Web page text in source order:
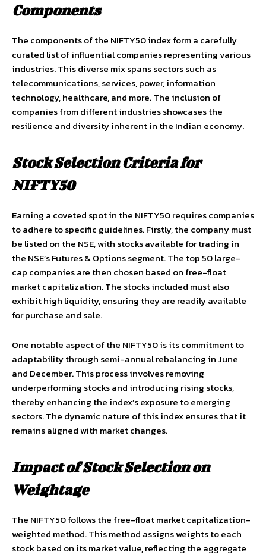
Components
The components of the NIFTY50 index form a carefully
curated list of influential companies representing various
industries. This diverse mix spans sectors such as
telecommunications, services, power, information
technology, healthcare, and more. The inclusion of
companies from different industries showcases the
resilience and diversity inherent in the Indian economy.
Stock Selection Criteria for
NIFTY50
Earning a coveted spot in the NIFTY50 requires companies
to adhere to specific guidelines. Firstly, the company must
be listed on the NSE, with stocks available for trading in
the NSE’s Futures & Options segment. The top 50 large-
cap companies are then chosen based on free-float
market capitalization. The stocks included must also
exhibit high liquidity, ensuring they are readily available
for purchase and sale.
One notable aspect of the NIFTY50 is its commitment to
adaptability through semi-annual rebalancing in June
and December. This process involves removing
underperforming stocks and introducing rising stocks,
thereby enhancing the index’s exposure to emerging
sectors. The dynamic nature of this index ensures that it
remains aligned with market changes.
Impact of Stock Selection on
Weightage
The NIFTY50 follows the free-float market capitalization-
weighted method. This method assigns weights to each
stock based on its market value, reflecting the aggregate